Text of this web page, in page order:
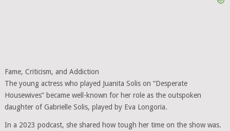
Fame, Criticism, and Addiction
The young actress who played Juanita Solis on “Desperate
Housewives” became well-known for her role as the outspoken
daughter of Gabrielle Solis, played by Eva Longoria.
In a 2023 podcast, she shared how tough her time on the show was.